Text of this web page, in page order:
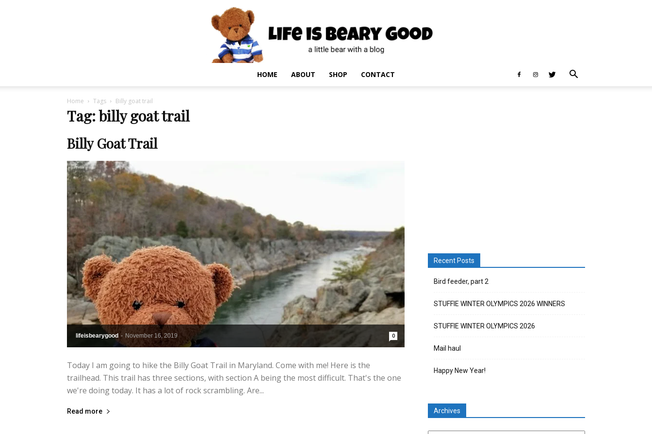
HOME ABOUT SHOP CONTACT
Home Tags Billy goat trail
Tag: billy goat trail
Billy Goat Trail
lifeisbearygood - November 16, 2019 0
Today I am going to hike the Billy Goat Trail in Maryland. Come with me! Here is the
trailhead. This trail has three sections, with section A being the most difficult. That's the one
we're doing today. It has a lot of rock scrambling. Are...
Read more
Recent Posts
Bird feeder, part 2
STUFFIE WINTER OLYMPICS 2026 WINNERS
STUFFIE WINTER OLYMPICS 2026
Mail haul
Happy New Year!
Archives
Archives